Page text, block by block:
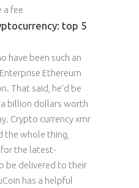
a fee
top 5
have been such an
Ethereum
That said, he’d be
billion dollars worth
Crypto currency xmr
the whole thing,
the latest-
be delivered to their
has a helpful